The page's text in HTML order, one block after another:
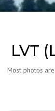
LVT
Most photos